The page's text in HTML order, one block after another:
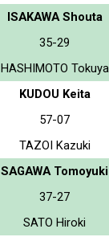
ISAKAWA Shouta
35-29
HASHIMOTO Tokuya
KUDOU Keita
57-07
TAZOI Kazuki
SAGAWA Tomoyuki
37-27
SATO Hiroki